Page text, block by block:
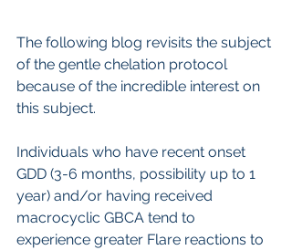
The following blog revisits the subject
of the gentle chelation protocol
because of the incredible interest on
this subject.
Individuals who have recent onset
GDD (3-6 months, possibility up to 1
year) and/or having received
macrocyclic GBCA tend to
experience greater Flare reactions to